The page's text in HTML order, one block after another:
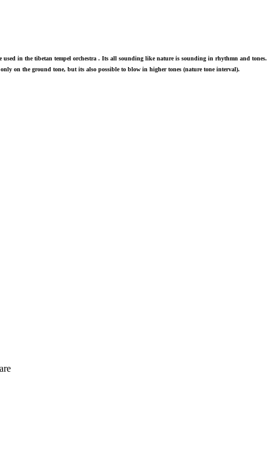
used in the tibetan tempel orchestra . Its all sounding like nature is sounding in rhythmn and tones.
on the ground tone, but its also possible to blow in higher tones (nature tone interval).